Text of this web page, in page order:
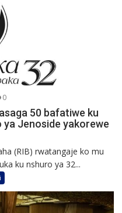
0
50 bafatiwe ku
ya Jenoside yakorewe
(RIB) rwatangaje ko mu
ku nshuro ya 32...